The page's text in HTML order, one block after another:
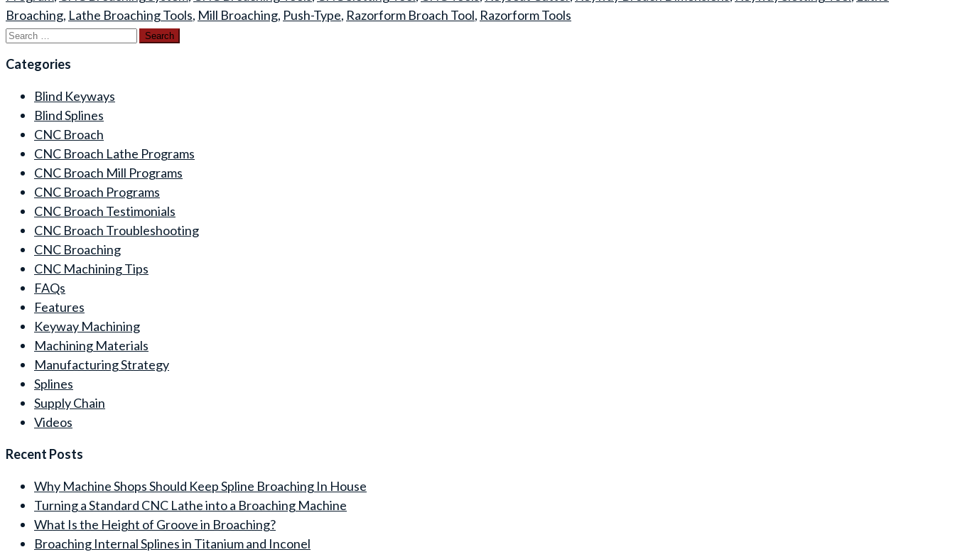
Broaching, Lathe Broaching Tools, Mill Broaching, Push-Type, Razorform Broach Tool, Razorform Tools
Search
Categories
Blind Keyways
Blind Splines
CNC Broach
CNC Broach Lathe Programs
CNC Broach Mill Programs
CNC Broach Programs
CNC Broach Testimonials
CNC Broach Troubleshooting
CNC Broaching
CNC Machining Tips
FAQs
Features
Keyway Machining
Machining Materials
Manufacturing Strategy
Splines
Supply Chain
Videos
Recent Posts
Why Machine Shops Should Keep Spline Broaching In House
Turning a Standard CNC Lathe into a Broaching Machine
What Is the Height of Groove in Broaching?
Broaching Internal Splines in Titanium and Inconel